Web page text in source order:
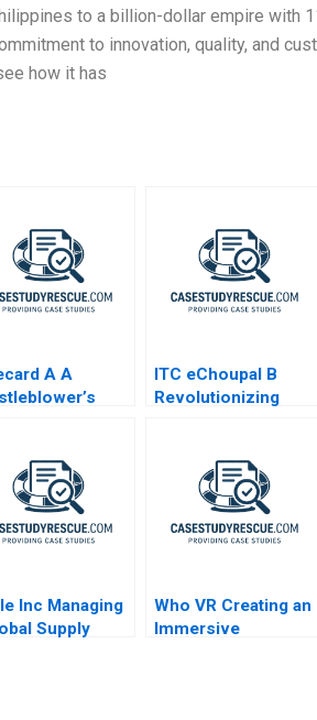
to a billion-dollar empire with
to innovation, quality, and
how it has
A A
ITC eChoupal B
Revolutionizing
Inc Managing
Supply
Who VR Creating an
Immersive